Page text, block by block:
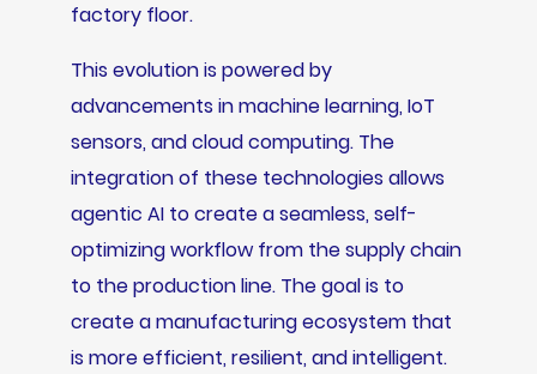
factory floor.
This evolution is powered by
advancements in machine learning, IoT
sensors, and cloud computing. The
integration of these technologies allows
agentic AI to create a seamless, self-
optimizing workflow from the supply chain
to the production line. The goal is to
create a manufacturing ecosystem that
is more efficient, resilient, and intelligent.